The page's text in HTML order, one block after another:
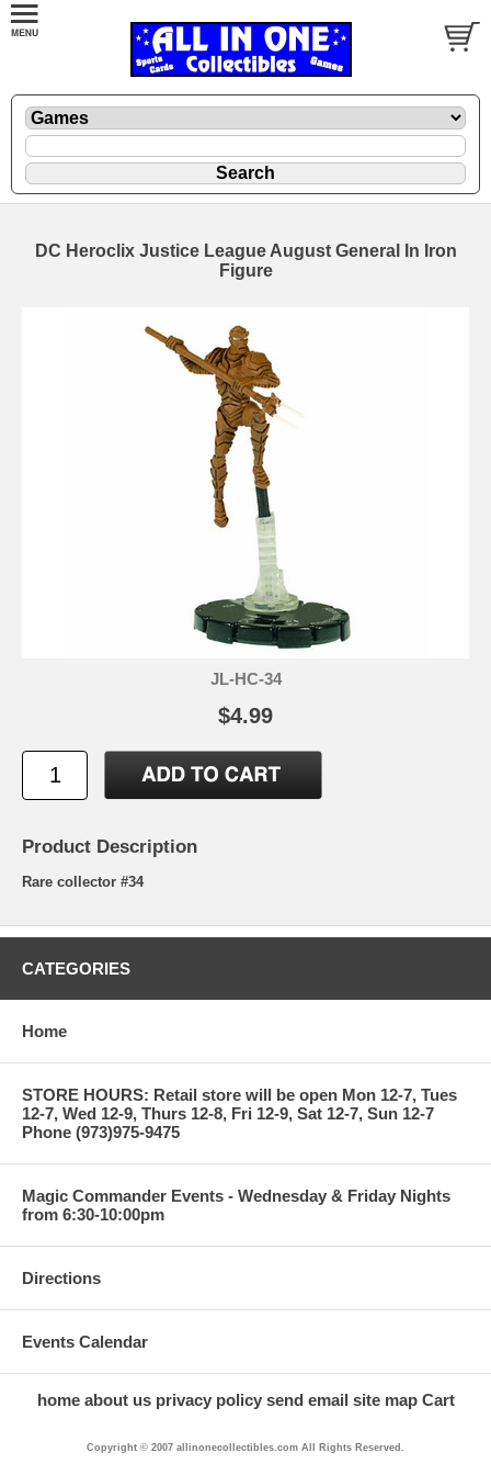
DC Heroclix Justice League August General In Iron
Figure
JL-HC-34
$4.99
Product Description
Rare collector #34
CATEGORIES
Home
STORE HOURS: Retail store will be open Mon 12-7, Tues
12-7, Wed 12-9, Thurs 12-8, Fri 12-9, Sat 12-7, Sun 12-7
Phone (973)975-9475
Magic Commander Events - Wednesday & Friday Nights
from 6:30-10:00pm
Directions
Events Calendar
home about us privacy policy send email site map Cart
Copyright © 2007 allinonecollectibles.com All Rights Reserved.